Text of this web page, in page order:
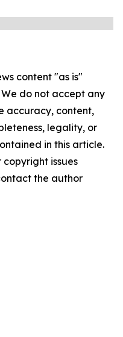
content "as is"
do not accept any
accuracy, content,
legality, or
in this article.
issues
the author